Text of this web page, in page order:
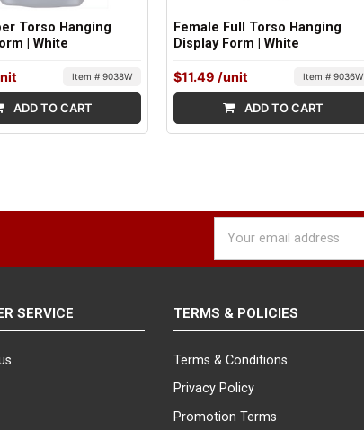
Torso Hanging
| White
Item # 9038W
ADD TO CART
Female Full Torso Hanging
Display Form | White
$11.49 /unit Item # 9036W
ADD TO CART
Address
SERVICE TERMS & POLICIES
Terms & Conditions
Privacy Policy
Promotion Terms